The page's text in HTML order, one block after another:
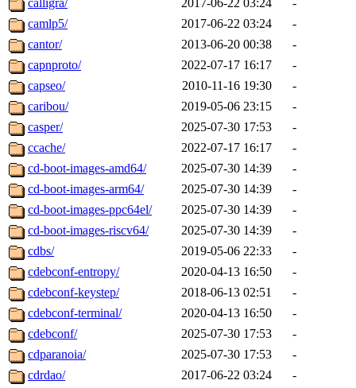
calligra/
2017-06-22 03:24
-
camlp5/
2017-06-22 03:24
-
cantor/
2013-06-20 00:38
-
capnproto/
2022-07-17 16:17
-
capseo/
2010-11-16 19:30
-
caribou/
2019-05-06 23:15
-
casper/
2025-07-30 17:53
-
ccache/
2022-07-17 16:17
-
cd-boot-images-amd64/
2025-07-30 14:39
-
cd-boot-images-arm64/
2025-07-30 14:39
-
cd-boot-images-ppc64el/
2025-07-30 14:39
-
cd-boot-images-riscv64/
2025-07-30 14:39
-
cdbs/
2019-05-06 22:33
-
cdebconf-entropy/
2020-04-13 16:50
-
cdebconf-keystep/
2018-06-13 02:51
-
cdebconf-terminal/
2020-04-13 16:50
-
cdebconf/
2025-07-30 17:53
-
cdparanoia/
2025-07-30 17:53
-
cdrdao/
2017-06-22 03:24
-